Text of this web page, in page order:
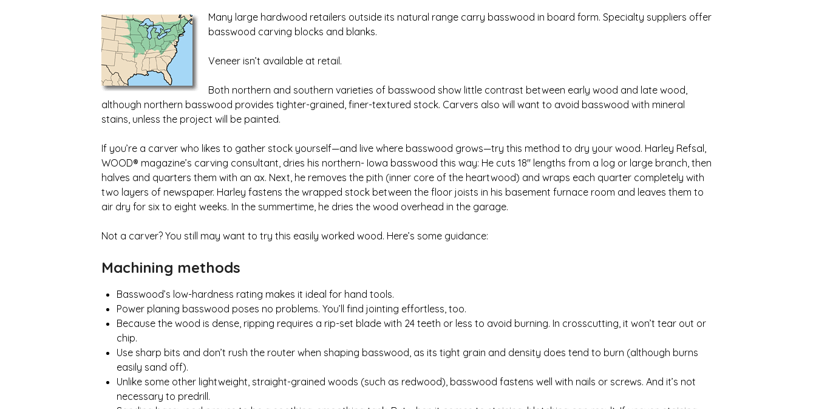
Many large hardwood retailers outside its natural range carry basswood in board form. Specialty suppliers offer
basswood carving blocks and blanks.
Veneer isn’t available at retail.
Both northern and southern varieties of basswood show little contrast between early wood and late wood,
although northern basswood provides tighter-grained, finer-textured stock. Carvers also will want to avoid basswood with mineral
stains, unless the project will be painted.
If you’re a carver who likes to gather stock yourself—and live where basswood grows—try this method to dry your wood. Harley Refsal,
WOOD® magazine’s carving consultant, dries his northern- Iowa basswood this way: He cuts 18″ lengths from a log or large branch, then
halves and quarters them with an ax. Next, he removes the pith (inner core of the heartwood) and wraps each quarter completely with
two layers of newspaper. Harley fastens the wrapped stock between the floor joists in his basement furnace room and leaves them to
air dry for six to eight weeks. In the summertime, he dries the wood overhead in the garage.
Not a carver? You still may want to try this easily worked wood. Here’s some guidance:
Machining methods
Basswood’s low-hardness rating makes it ideal for hand tools.
Power planing basswood poses no problems. You’ll find jointing effortless, too.
Because the wood is dense, ripping requires a rip-set blade with 24 teeth or less to avoid burning. In crosscutting, it won’t tear out or
chip.
Use sharp bits and don’t rush the router when shaping basswood, as its tight grain and density does tend to burn (although burns
easily sand off).
Unlike some other lightweight, straight-grained woods (such as redwood), basswood fastens well with nails or screws. And it’s not
necessary to predrill.